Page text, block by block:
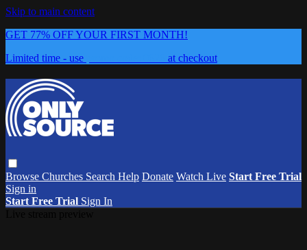
Skip to main content
GET 77% OFF YOUR FIRST MONTH!
Limited time - use
at checkout
Browse Churches Search Help Donate Watch Live Start Free Trial
Sign in
Start Free Trial Sign In